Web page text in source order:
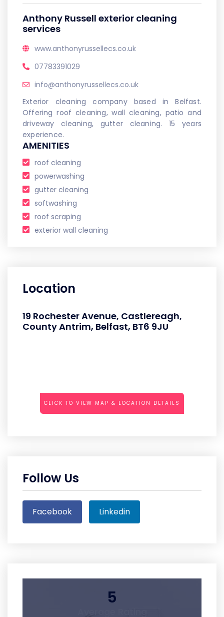
Anthony Russell exterior cleaning
services
www.anthonyrussellecs.co.uk
07783391029
info@anthonyrussellecs.co.uk
Exterior cleaning company based in Belfast.
Offering roof cleaning, wall cleaning, patio and
driveway cleaning, gutter cleaning. 15 years
experience.
AMENITIES
roof cleaning
powerwashing
gutter cleaning
softwashing
roof scraping
exterior wall cleaning
Location
19 Rochester Avenue, Castlereagh,
County Antrim, Belfast, BT6 9JU
CLICK TO VIEW MAP & LOCATION DETAILS
Follow Us
Facebook Linkedin
5